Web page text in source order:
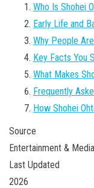
Who Is Shohei
Early Life and
Why People
Key Facts You
What Makes
Frequently
How Shohei
Source
Entertainment & Media
Last Updated
2026